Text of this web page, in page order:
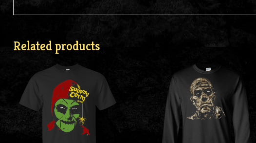
Related products